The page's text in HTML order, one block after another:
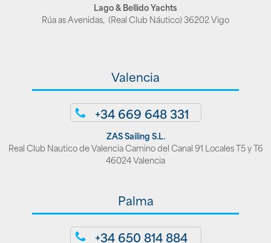
Lago & Bellido Yachts
Rúa as Avenidas, (Real Club Náutico) 36202 Vigo
Valencia
+34 669 648 331
ZAS Sailing S.L.
Real Club Nautico de Valencia Camino del Canal 91 Locales T5 y T6
46024 Valencia
Palma
+34 650 814 884